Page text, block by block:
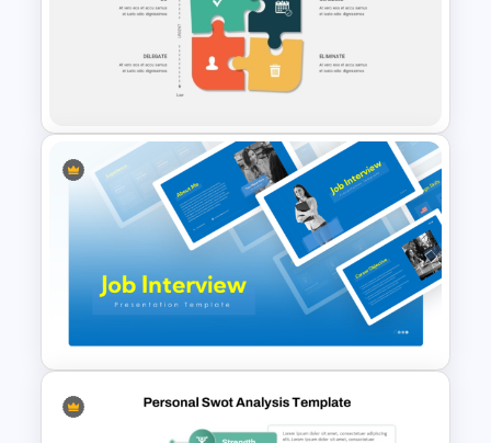
5 Project Task List Templates
For PowerPoint and Google
Eisenhower Matrix
Infographics Template for